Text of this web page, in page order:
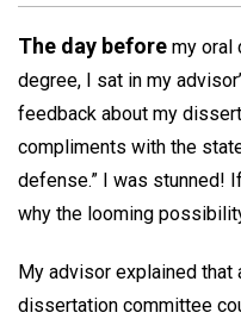
The day before my oral
degree, I sat in my
feedback about my
compliments with the
defense.” I was stunned!
why the looming
My advisor explained
dissertation committee